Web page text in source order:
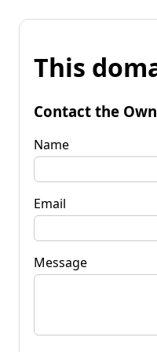
This
Contact the
Name
Email
Message